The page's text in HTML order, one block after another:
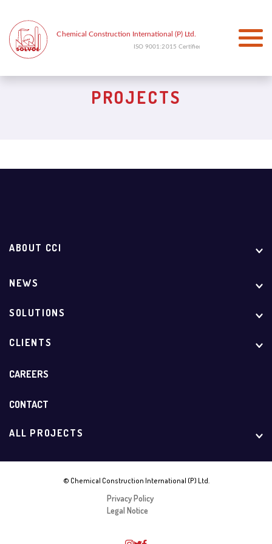
PROJECTS
ABOUT CCI
NEWS
SOLUTIONS
CLIENTS
CAREERS
CONTACT
ALL PROJECTS
© Chemical Construction International (P) Ltd.
Privacy Policy
Legal Notice